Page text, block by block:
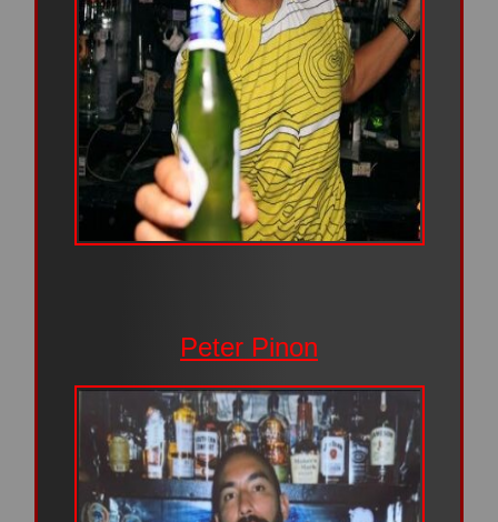
Peter Pinon